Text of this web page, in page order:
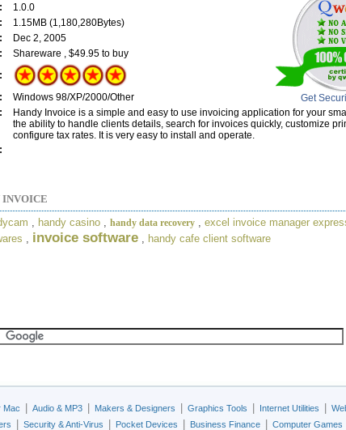
Get
1.0.0
1.15MB (1,180,280Bytes)
Dec 2, 2005
Shareware , $49.95 to buy
Windows 98/XP/2000/Other
Handy Invoice is a simple and easy to use invoicing application for your
the ability to handle clients details, search for invoices quickly, customize
configure tax rates. It is very easy to install and operate.
INVOICE
handy casino handy data recovery excel invoice manager
invoice software handy cafe client software
Mac Audio & MP3 Makers & Designers Graphics Tools Internet Utilities
Security & Anti-Virus Pocket Devices Business Finance Computer Games